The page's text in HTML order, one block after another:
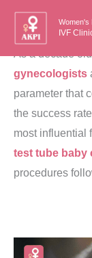
Skip
Women's
IVF
As a decade
gynecologists
parameter that
the success
most influential
test tube baby
procedures